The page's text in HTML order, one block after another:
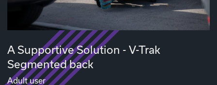
A Supportive Solution - V-Trak
Segmented back
Adult user